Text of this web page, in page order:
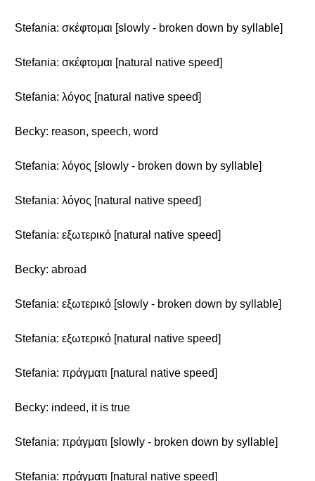
Stefania: σκέφτομαι [slowly - broken down by syllable]
Stefania: σκέφτομαι [natural native speed]
Stefania: λόγος [natural native speed]
Becky: reason, speech, word
Stefania: λόγος [slowly - broken down by syllable]
Stefania: λόγος [natural native speed]
Stefania: εξωτερικό [natural native speed]
Becky: abroad
Stefania: εξωτερικό [slowly - broken down by syllable]
Stefania: εξωτερικό [natural native speed]
Stefania: πράγματι [natural native speed]
Becky: indeed, it is true
Stefania: πράγματι [slowly - broken down by syllable]
Stefania: πράγματι [natural native speed]